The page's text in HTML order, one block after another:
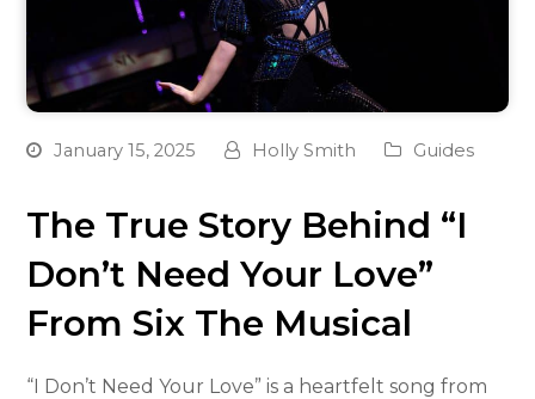
January 15, 2025 Holly Smith Guides
The True Story Behind “I
Don’t Need Your Love”
From Six The Musical
“I Don’t Need Your Love” is a heartfelt song from